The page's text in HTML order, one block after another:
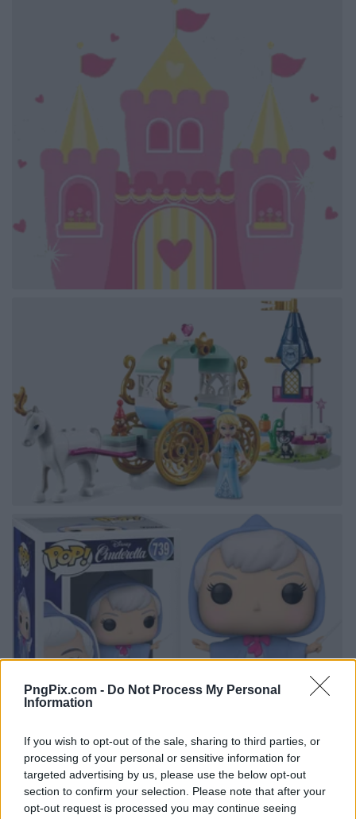
PngPix.com - Do Not Process My Personal
Information
If you wish to opt-out of the sale, sharing to third parties, or
processing of your personal or sensitive information for
targeted advertising by us, please use the below opt-out
section to confirm your selection. Please note that after your
opt-out request is processed you may continue seeing